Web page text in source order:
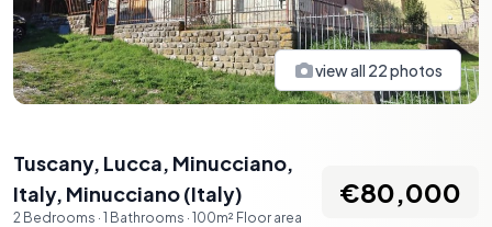
view all 22photos
Tuscany, Lucca, Minucciano,
Italy, Minucciano(Italy)
2 Bedrooms · 1 Bathrooms · 100m² Floor area
€80,000